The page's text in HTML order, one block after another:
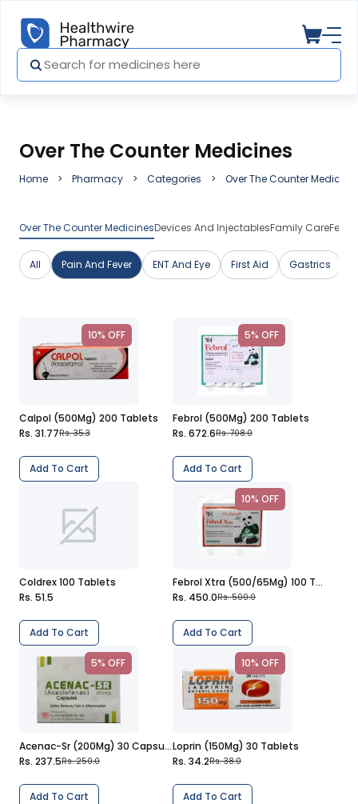
Over The Counter Medicines
Home Pharmacy Categories Over The Counter
Over The Counter MedicinesDevices And InjectablesFamily Care
All Pain And Fever ENT And Eye First Aid Gastrics
10% OFF
Calpol (500Mg) 200 Tablets
Rs. 31.77Rs. 35.3
Add To Cart
5% OFF
Febrol (500Mg) 200 Tablets
Rs. 672.6Rs. 708.0
Add To Cart
Coldrex 100 Tablets
Rs. 51.5
Add To Cart
10% OFF
Febrol Xtra (500/65Mg) 100 Tablets
Rs. 450.0Rs. 500.0
Add To Cart
5% OFF
Acenac-Sr (200Mg) 30 Capsules
Rs. 237.5Rs. 250.0
Add To Cart
10% OFF
Loprin (150Mg) 30 Tablets
Rs. 34.2Rs. 38.0
Add To Cart